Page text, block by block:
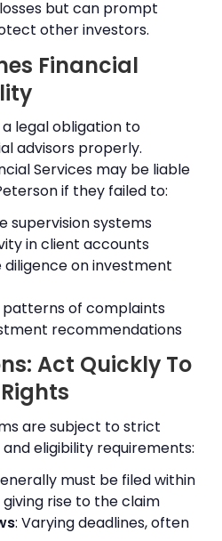
but can prompt
other investors.
Financial
legal obligation to
advisors properly.
Services may be liable
if they failed to:
supervision systems
in client accounts
on investment
patterns of complaints
recommendations
Act Quickly To
are subject to strict
eligibility requirements:
must be filed within
rise to the claim
: Varying deadlines, often